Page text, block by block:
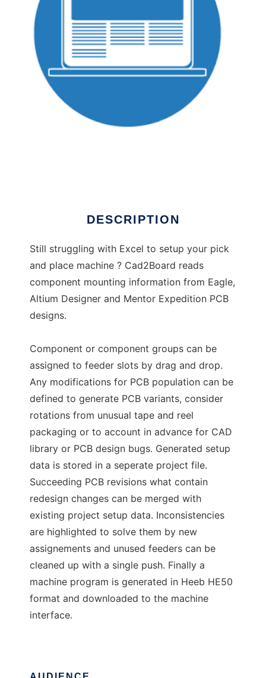
DESCRIPTION
Still struggling with Excel to setup your pick
and place machine ? Cad2Board reads
component mounting information from Eagle,
Altium Designer and Mentor Expedition PCB
designs.
Component or component groups can be
assigned to feeder slots by drag and drop.
Any modifications for PCB population can be
defined to generate PCB variants, consider
rotations from unusual tape and reel
packaging or to account in advance for CAD
library or PCB design bugs. Generated setup
data is stored in a seperate project file.
Succeeding PCB revisions what contain
redesign changes can be merged with
existing project setup data. Inconsistencies
are highlighted to solve them by new
assignements and unused feeders can be
cleaned up with a single push. Finally a
machine program is generated in Heeb HE50
format and downloaded to the machine
interface.